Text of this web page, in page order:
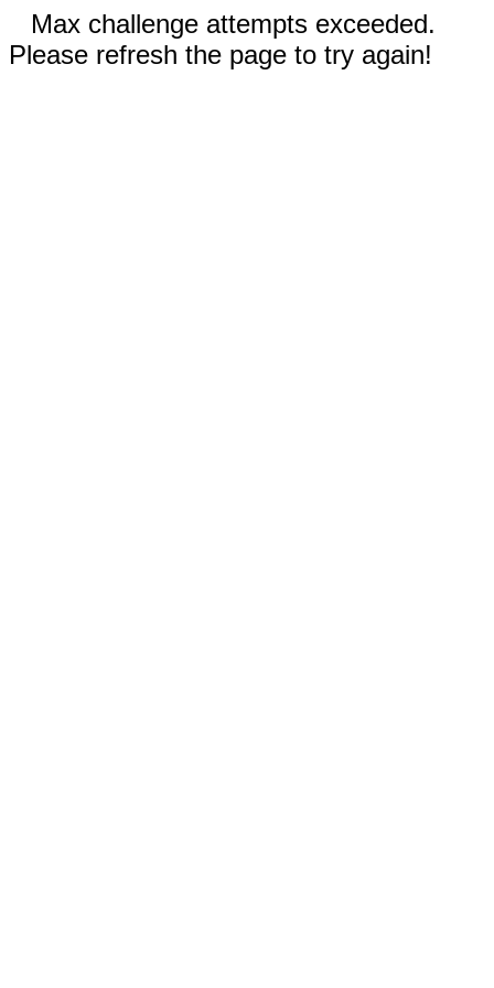
Max challenge attempts exceeded.
Please refresh the page to try again!